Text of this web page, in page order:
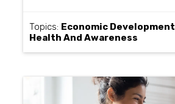
Topics: Economic Development
Health And Awareness